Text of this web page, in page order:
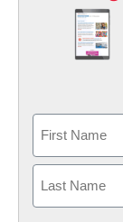
First